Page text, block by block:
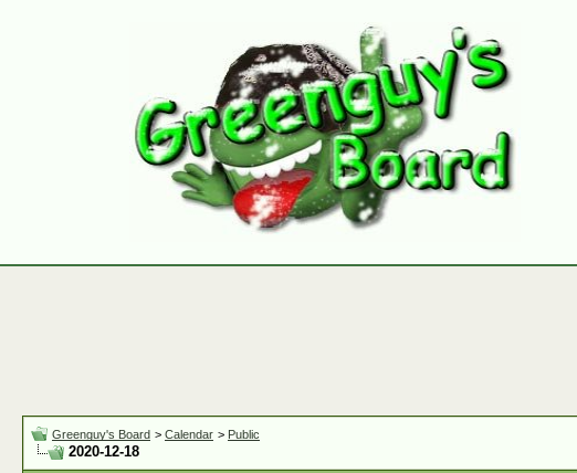
Greenguy's Board > Calendar > Public
2020-12-18